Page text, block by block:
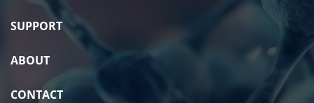
SUPPORT
ABOUT
CONTACT